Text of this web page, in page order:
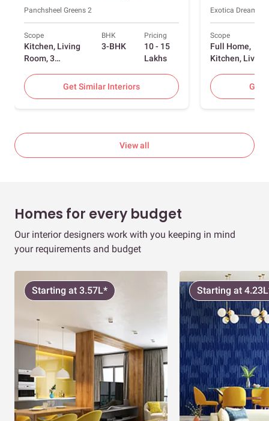
Panchsheel Greens 2
Scope
Kitchen, Living
Room, 3
BHK
3-BHK
Pricing
10 - 15
Lakhs
Get Similar Interiors
Exotica
Scope
Full Home,
Kitchen, Living
Room, Foyer, 2
Bedrooms
Get
View all
Homes for every budget
Our interior designers work with you keeping in mind
your requirements and budget
Starting at 3.57L* Starting at